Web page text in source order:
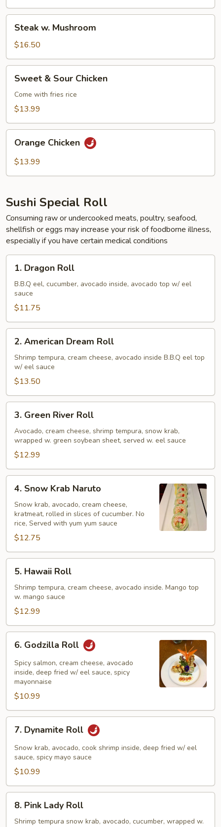
Mushroom
Steak w. Mushroom
$16.50
Sour
Chicken
Sweet & Sour Chicken
Come with fries rice
$13.99
Chicken
Orange Chicken
$13.99
Sushi Special Roll
Consuming raw or undercooked meats, poultry, seafood,
shellfish or eggs may increase your risk of foodborne illness,
especially if you have certain medical conditions
Dragon
Roll
1. Dragon Roll
B.B.Q eel, cucumber, avocado inside, avocado top w/ eel
sauce
$11.75
American
Dream
Roll
2. American Dream Roll
Shrimp tempura, cream cheese, avocado inside B.B.Q eel top
w/ eel sauce
$13.50
Green
River
Roll
3. Green River Roll
Avocado, cream cheese, shrimp tempura, snow krab,
wrapped w. green soybean sheet, served w. eel sauce
$12.99
Snow
Krab
Naruto
4. Snow Krab Naruto
Snow krab, avocado, cream cheese,
kratmeat, rolled in slices of cucumber. No
rice, Served with yum yum sauce
$12.75
Hawaii
Roll
5. Hawaii Roll
Shrimp tempura, cream cheese, avocado inside. Mango top
w. mango sauce
$12.99
Godzilla
Roll
6. Godzilla Roll
Spicy salmon, cream cheese, avocado
inside, deep fried w/ eel sauce, spicy
mayonnaise
$10.99
Dynamite
Roll
7. Dynamite Roll
Snow krab, avocado, cook shrimp inside, deep fried w/ eel
sauce, spicy mayo sauce
$10.99
Pink
Lady
8. Pink Lady Roll
Shrimp tempura snow krab, avocado, cucumber, wrapped w.